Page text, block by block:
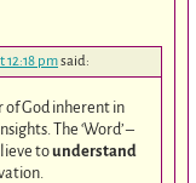
12:18 pmsaid:
of God inherent in
The ‘Word’ –
tounderstand